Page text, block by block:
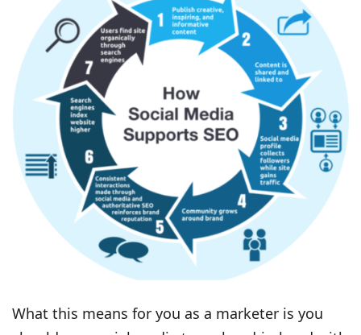
What this means for you as a marketer is you